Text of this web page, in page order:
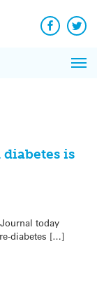
Facebook
is
today
diabetes […]
News